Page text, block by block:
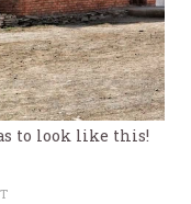
to look like this!